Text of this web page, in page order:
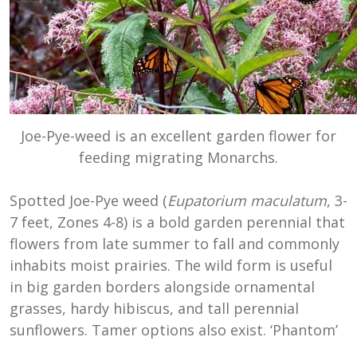
Joe-Pye-weed is an excellent garden flower for
feeding migrating Monarchs.
Spotted Joe-Pye weed (Eupatorium maculatum, 3-
7 feet, Zones 4-8) is a bold garden perennial that
flowers from late summer to fall and commonly
inhabits moist prairies. The wild form is useful
in big garden borders alongside ornamental
grasses, hardy hibiscus, and tall perennial
sunflowers. Tamer options also exist. ‘Phantom’